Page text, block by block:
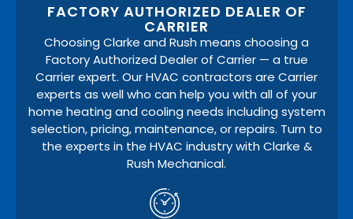
FACTORY AUTHORIZED DEALER OF
CARRIER
Choosing Clarke and Rush means choosing a
Factory Authorized Dealer of Carrier — a true
Carrier expert. Our HVAC contractors are Carrier
experts as well who can help you with all of your
home heating and cooling needs including system
selection, pricing, maintenance, or repairs. Turn to
the experts in the HVAC industry with Clarke &
Rush Mechanical.